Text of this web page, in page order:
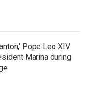
Pope Leo XIV
Marina during